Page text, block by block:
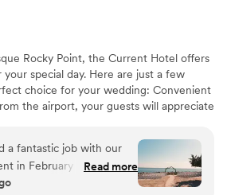
Rocky Point, the Current Hotel offers
special day. Here are just a few
choice for your wedding: Convenient
the airport, your guests will appreciate
beach, perfect for breathtaking
a romantic atmosphere. Grand Ballroom
ceiling windows in the grand ballroom
of the water, creating a magical setting
a fantastic job with our
in February 2026. They
and answered
Read more